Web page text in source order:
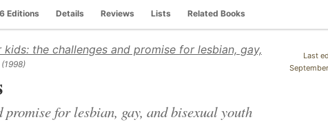
Editions Details Reviews Lists Related Books
Last
kids: the challenges and promise for lesbian, gay,
(1998)
promise for lesbian, gay, and bisexual youth